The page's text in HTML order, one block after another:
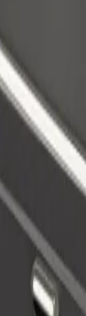
or store
and increase
Explore our services